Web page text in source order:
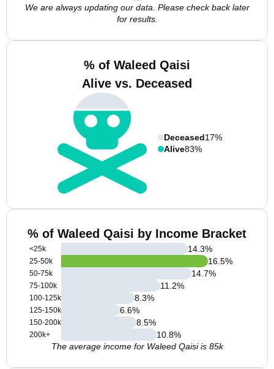
We are always updating our data. Please check back later
for results.
% of Waleed Qaisi
Alive vs. Deceased
Deceased17%
Alive83%
% of Waleed Qaisi by Income Bracket
<25k
25-50k
50-75k
75-100k
100-125k
125-150k
150-200k
200k+
14.3%
16.5%
14.7%
11.2%
8.3%
6.6%
8.5%
10.8%
The average income for Waleed Qaisi is 85k